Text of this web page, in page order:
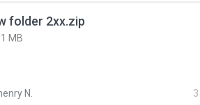
folder 2xx.zip
MB
N.